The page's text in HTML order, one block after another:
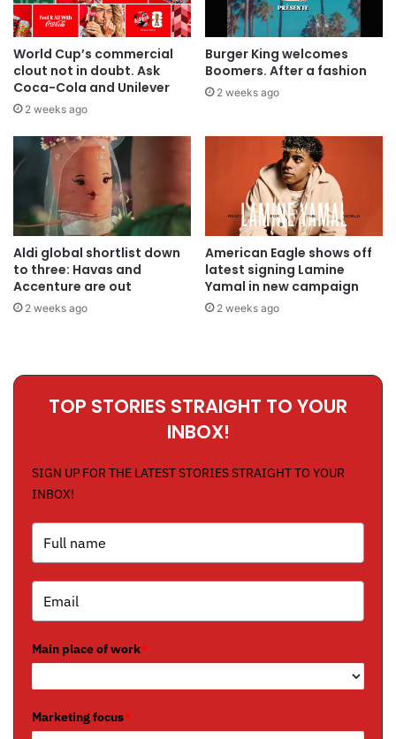
World Cup’s commercial
clout not in doubt. Ask
Coca-Cola and Unilever
2 weeks ago
Burger King welcomes
Boomers. After a fashion
2 weeks ago
Aldi global shortlist down
to three: Havas and
Accenture are out
2 weeks ago
American Eagle shows off
latest signing Lamine
Yamal in new campaign
2 weeks ago
TOP STORIES STRAIGHT TO YOUR
INBOX!
SIGN UP FOR THE LATEST STORIES STRAIGHT TO YOUR
INBOX!
Main place of work*
Marketing focus*